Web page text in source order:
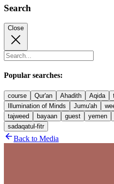
Search
Close
Popular searches:
course Qur'an Ahadith Aqida
Illumination of Minds
Jumu'ah
tajweed
bayaan guest yemen
sadaqatul-fitr
Back to Media